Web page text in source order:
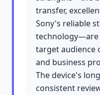
transfer,
Sony's reliable
technology—are
target audience
and business
The device's
consistent